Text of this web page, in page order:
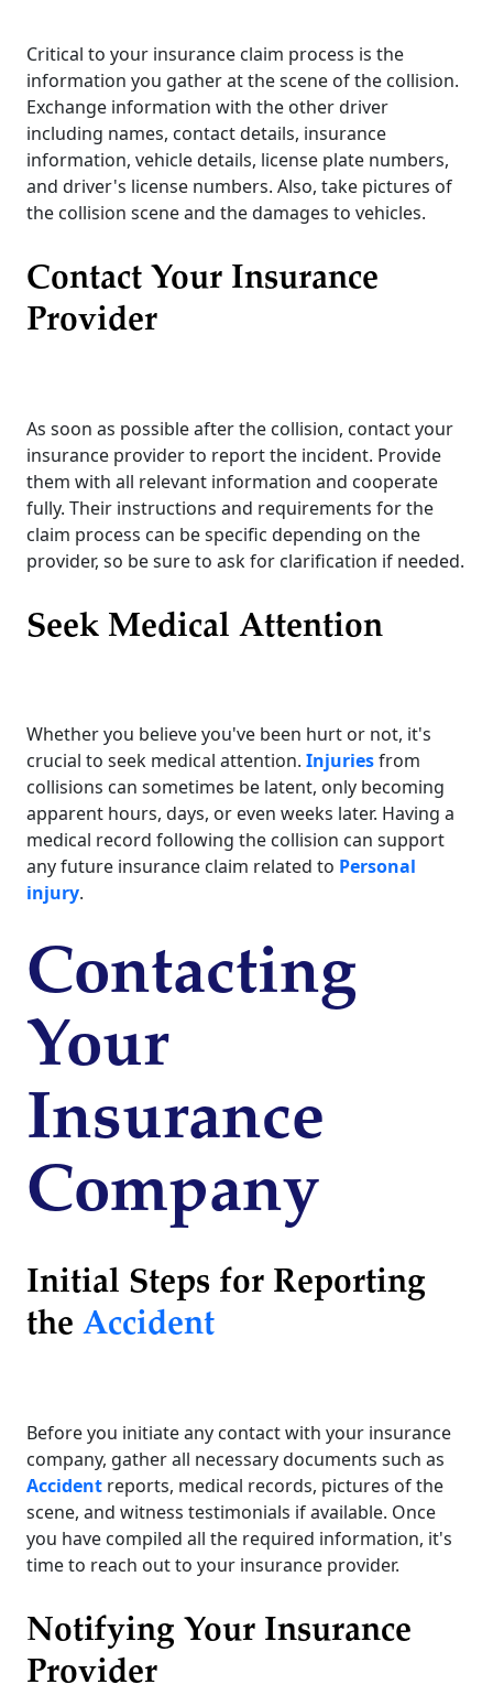
Critical to your insurance claim process is the
information you gather at the scene of the collision.
Exchange information with the other driver
including names, contact details, insurance
information, vehicle details, license plate numbers,
and driver's license numbers. Also, take pictures of
the collision scene and the damages to vehicles.
Contact Your Insurance
Provider
As soon as possible after the collision, contact your
insurance provider to report the incident. Provide
them with all relevant information and cooperate
fully. Their instructions and requirements for the
claim process can be specific depending on the
provider, so be sure to ask for clarification if needed.
Seek Medical Attention
Whether you believe you've been hurt or not, it's
crucial to seek medical attention. Injuriesfrom
collisions can sometimes be latent, only becoming
apparent hours, days, or even weeks later. Having a
medical record following the collision can support
any future insurance claim related to Personal
injury.
Contacting
Your
Insurance
Company
Initial Steps for Reporting
the Accident
Before you initiate any contact with your insurance
company, gather all necessary documents such as
Accident reports, medical records, pictures of the
scene, and witness testimonials if available. Once
you have compiled all the required information, it's
time to reach out to your insurance provider.
Notifying Your Insurance
Provider